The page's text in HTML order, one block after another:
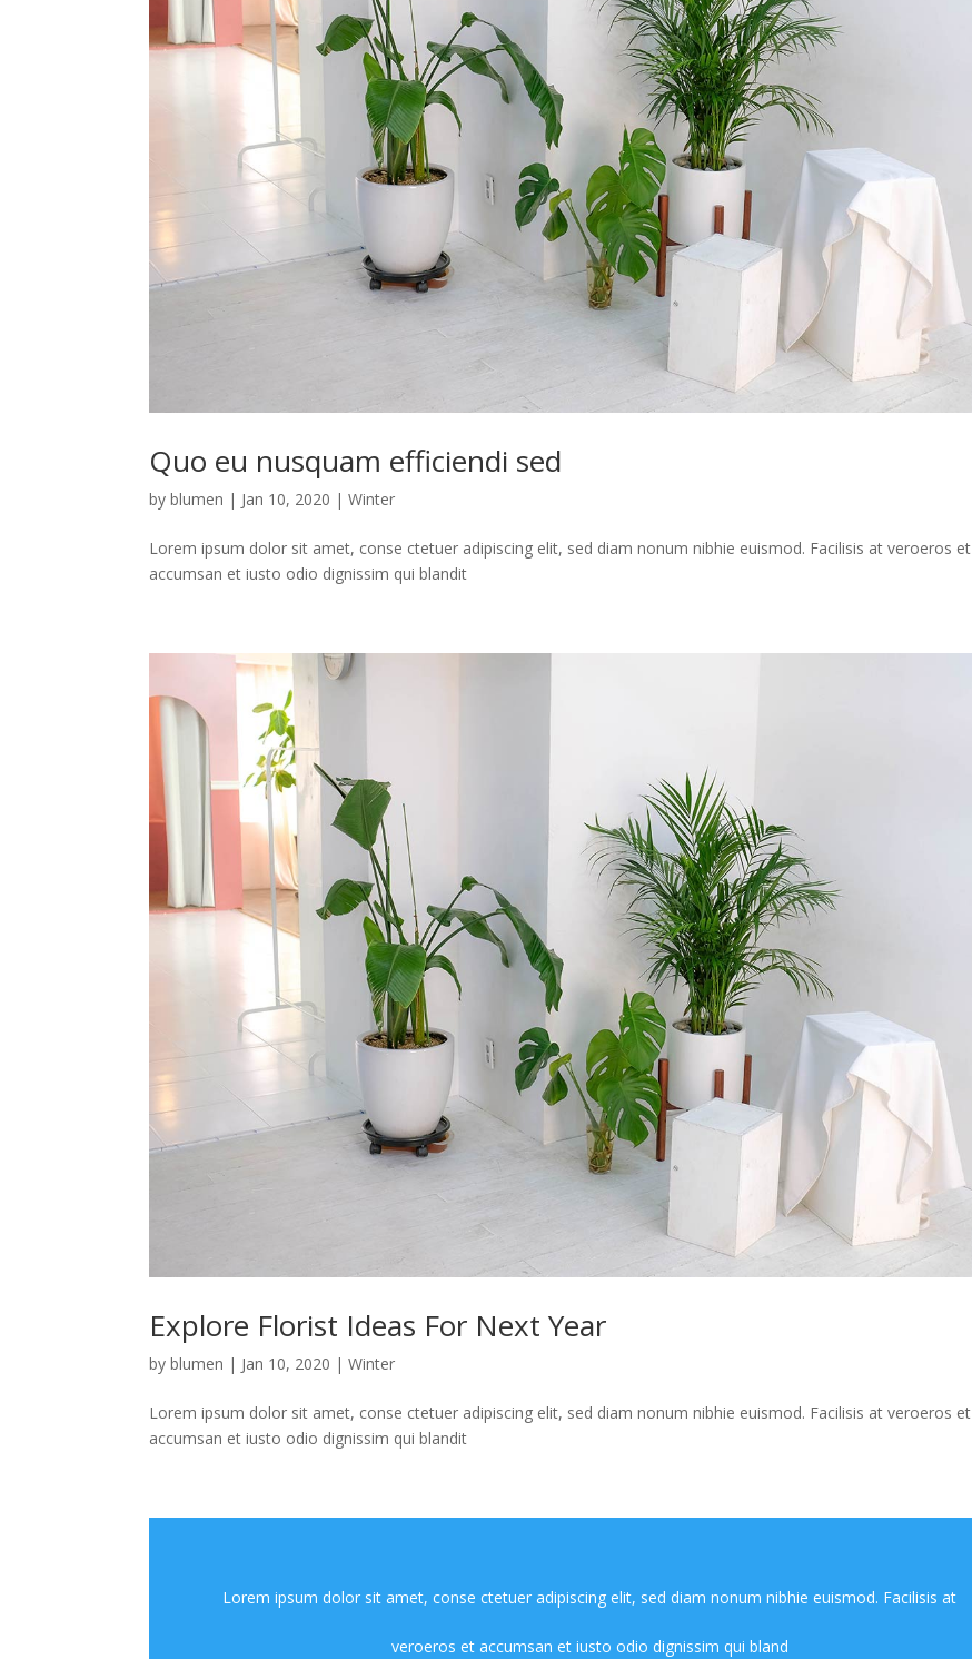
Quo eu nusquam efficiendi sed
byblumen | Jan 10, 2020 |Winter
Lorem ipsum dolor sit amet, conse ctetuer adipiscing elit, sed diam nonum nibhie euismod. Facilisis at veroeros et
accumsan et iusto odio dignissim qui blandit
Explore Florist Ideas For Next Year
byblumen | Jan 10, 2020 |Winter
Lorem ipsum dolor sit amet, conse ctetuer adipiscing elit, sed diam nonum nibhie euismod. Facilisis at veroeros et
accumsan et iusto odio dignissim qui blandit
Lorem ipsum dolor sit amet, conse ctetuer adipiscing elit, sed diam nonum nibhie euismod. Facilisis at
veroeros et accumsan et iusto odio dignissim qui bland